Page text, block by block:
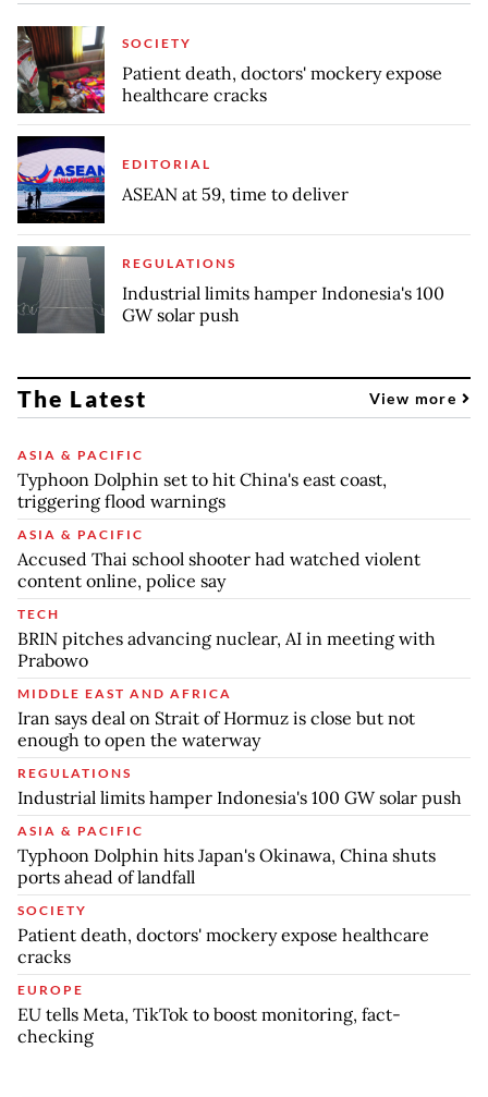
SOCIETY
Patient death, doctors' mockery expose
healthcare cracks
EDITORIAL
ASEAN at 59, time to deliver
REGULATIONS
Industrial limits hamper Indonesia's 100
GW solar push
The Latest View more
ASIA & PACIFIC
Typhoon Dolphin set to hit China's east coast,
triggering flood warnings
ASIA & PACIFIC
Accused Thai school shooter had watched violent
content online, police say
TECH
BRIN pitches advancing nuclear, AI in meeting with
Prabowo
MIDDLE EAST AND AFRICA
Iran says deal on Strait of Hormuz is close but not
enough to open the waterway
REGULATIONS
Industrial limits hamper Indonesia's 100 GW solar push
ASIA & PACIFIC
Typhoon Dolphin hits Japan's Okinawa, China shuts
ports ahead of landfall
SOCIETY
Patient death, doctors' mockery expose healthcare
cracks
EUROPE
EU tells Meta, TikTok to boost monitoring, fact-
checking